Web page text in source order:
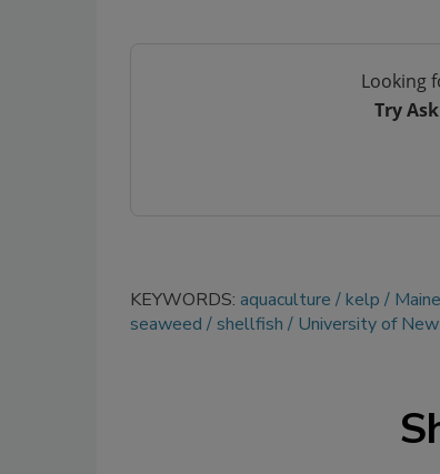
Looking
Try
KEYWORDS: aquaculture kelp Maine
seaweed
shellfish University of